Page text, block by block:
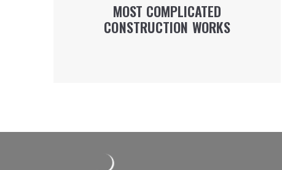
MOST COMPLICATED
CONSTRUCTION WORKS